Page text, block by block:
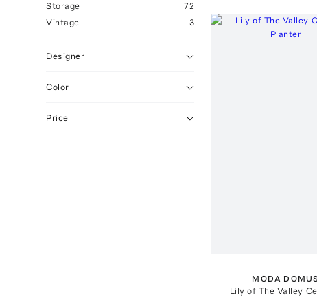
Storage
72
Vintage
3
Designer
Color
Price
MODA DOMUS
Lily of The Valley